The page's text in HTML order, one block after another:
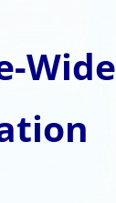
Wide